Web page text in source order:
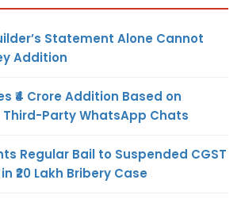
Statement Alone Cannot
Addition
₹4 Crore Addition Based on
Party WhatsApp Chats
Regular Bail to Suspended CGST
₹20 Lakh Bribery Case